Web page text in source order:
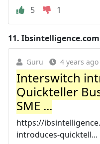
5
1
11. Ibsintelligence.com
Guru 4 years ago
Interswitch
Quickteller
SME ...
https://
introduces-quicktell...